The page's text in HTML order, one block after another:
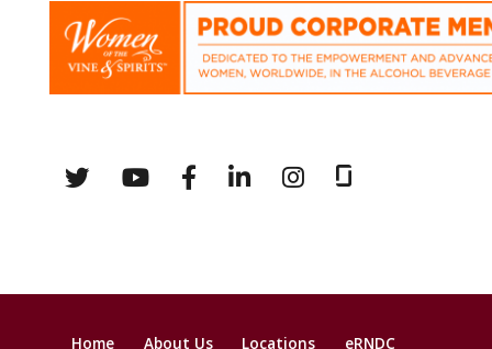
Home About Us Locations eRNDC